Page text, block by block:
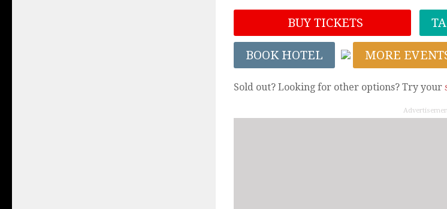
BUY TICKETS
BOOK HOTEL MORE
Sold out? Looking for other options? Try your